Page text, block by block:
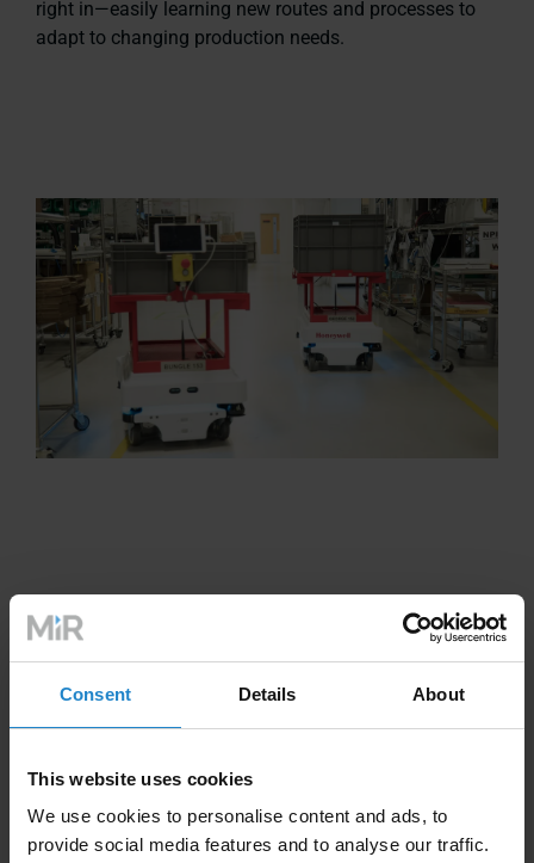
Consent Details About
This website uses cookies
We use cookies to personalise content and ads, to
provide social media features and to analyse our traffic.
right in—easily learning new routes and processes to
adapt to changing production needs.